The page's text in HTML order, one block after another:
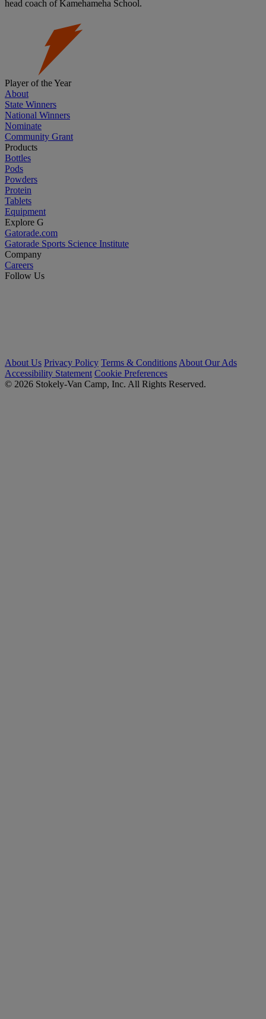
head coach of Kamehameha School.
Player of the Year
About
State Winners
National Winners
Nominate
Community Grant
Products
Bottles
Pods
Powders
Protein
Tablets
Equipment
Explore G
Gatorade.com
Gatorade Sports Science Institute
Company
Careers
Follow Us
About Us Privacy Policy Terms & Conditions About Our Ads
Accessibility Statement Cookie Preferences
© 2026 Stokely-Van Camp, Inc. All Rights Reserved.